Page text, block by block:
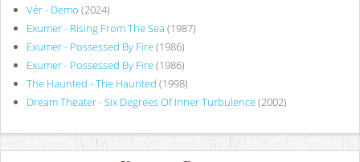
Vér - Demo (2024)
Exumer - Rising From The Sea (1987)
Exumer - Possessed By Fire(1986)
Exumer - Possessed By Fire(1986)
The Haunted - The Haunted (1998)
Dream Theater - Six Degrees Of Inner Turbulence(2002)